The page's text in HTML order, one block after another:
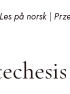
Les på norsk|